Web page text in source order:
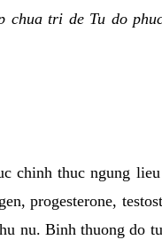
chua tri de Tu do
chinh thuc ngung
progesterone,
nu. Binh thuong do